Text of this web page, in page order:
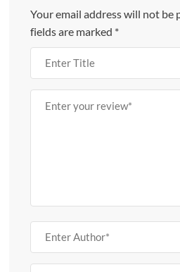
Your email address will not be
fields are marked *